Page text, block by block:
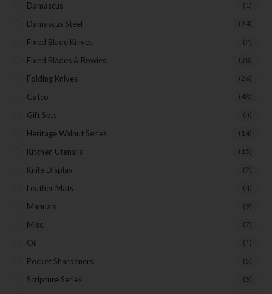
Damascus (1)
Damascus Steel (24)
Fixed Blade Knives (2)
Fixed Blades & Bowies (28)
Folding Knives (26)
Gatco (43)
Gift Sets (4)
Heritage Walnut Series (14)
Kitchen Utensils (15)
Knife Display (2)
Leather Mats (4)
Manuals (9)
Misc. (7)
Oil (1)
Pocket Sharpeners (5)
Scripture Series (5)